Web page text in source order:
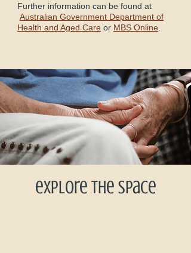
Further information can be found at
Australian Government Department of
Health and Aged Care or MBS Online
explore the space